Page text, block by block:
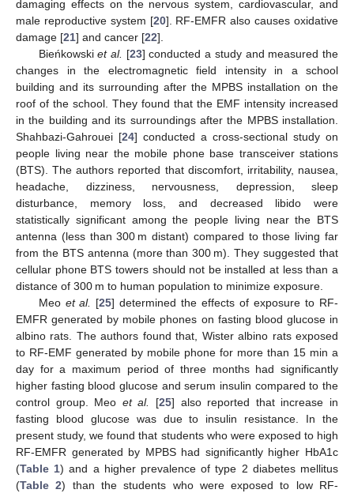
damaging effects on the nervous system, cardiovascular, and
male reproductive system [20]. RF-EMFR also causes oxidative
damage [21] and cancer [22].
Bieńkowskiet al. [23] conducted a study and measured the
changes in the electromagnetic field intensity in a school
building and its surrounding after the MPBS installation on the
roof of the school. They found that the EMF intensity increased
in the building and its surroundings after the MPBS installation.
Shahbazi-Gahrouei [24] conducted a cross-sectional study on
people living near the mobile phone base transceiver stations
(BTS). The authors reported that discomfort, irritability, nausea,
headache, dizziness, nervousness, depression, sleep
disturbance, memory loss, and decreased libido were
statistically significant among the people living near the BTS
antenna (less than 300 m distant) compared to those living far
from the BTS antenna (more than 300 m). They suggested that
cellular phone BTS towers should not be installed at less than a
distance of 300 m to human population to minimize exposure.
Meo et al. [25] determined the effects of exposure to RF-
EMFR generated by mobile phones on fasting blood glucose in
albino rats. The authors found that, Wister albino rats exposed
to RF-EMF generated by mobile phone for more than 15 min a
day for a maximum period of three months had significantly
higher fasting blood glucose and serum insulin compared to the
control group. Meo et al. [25] also reported that increase in
fasting blood glucose was due to insulin resistance. In the
present study, we found that students who were exposed to high
RF-EMFR generated by MPBS had significantly higher HbA1c
(Table 1) and a higher prevalence of type 2 diabetes mellitus
(Table 2) than the students who were exposed to low RF-